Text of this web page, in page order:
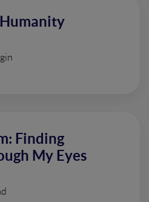
Finding
My Eyes